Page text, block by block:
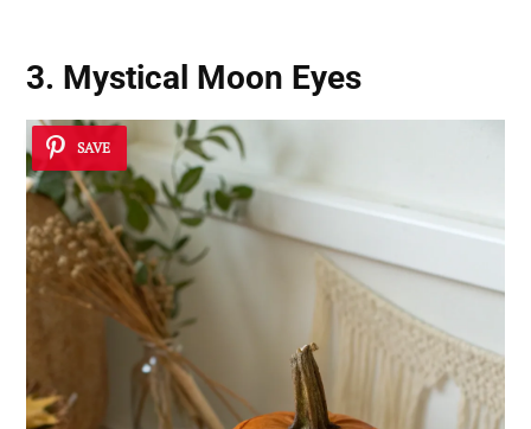
3. Mystical Moon Eyes
SAVE